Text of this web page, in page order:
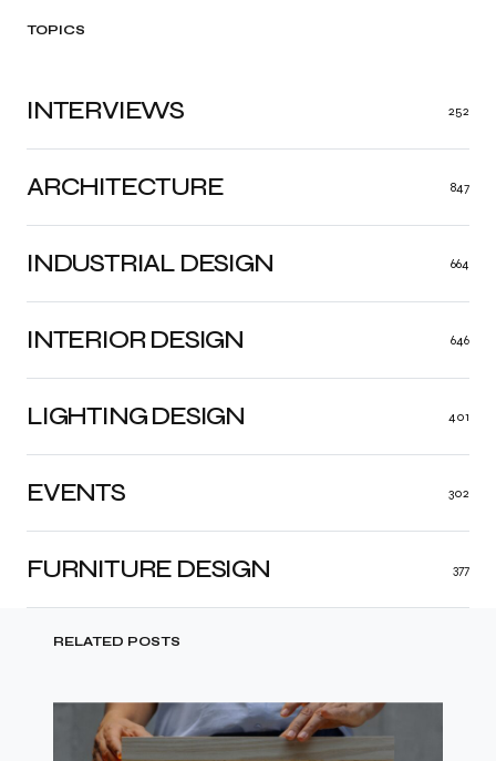
TOPICS
ARCHITECTURE 847
INDUSTRIAL DESIGN 664
INTERIOR DESIGN 646
LIGHTING DESIGN 401
FURNITURE DESIGN 377
EVENTS 302
INTERVIEWS 252
RELATED POSTS